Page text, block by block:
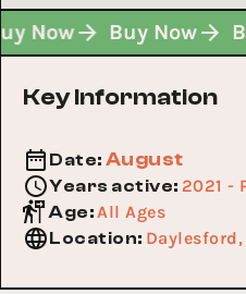
Buy Now Buy Now
Key Information
Date: August
Years active: 2021 -
Age:All Ages
Location: Daylesford,